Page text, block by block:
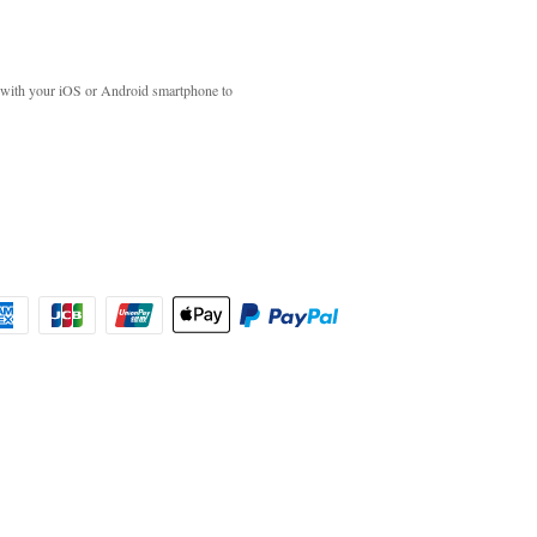
your iOS or Android smartphone to